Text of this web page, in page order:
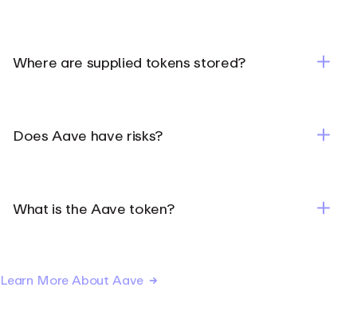
Where are supplied tokens stored?
Does Aave have risks?
What is the Aave token?
Learn More About Aave